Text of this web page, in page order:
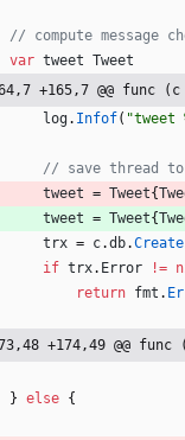
// compute message
var tweet Tweet
+165,7 @@ func
log. Infof( "tweet
// save thread to
tweet = Tweet{
tweet = Tweet{
trx = c.db.Create
if trx. Error !=
return fmt .
+174,49 @@
} else {